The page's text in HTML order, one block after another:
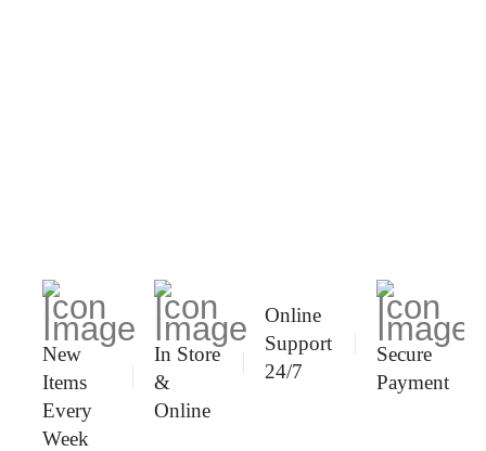
New
Items
Every
Week
In Store
&
Online
Online
Support
24/7
Secure
Payment